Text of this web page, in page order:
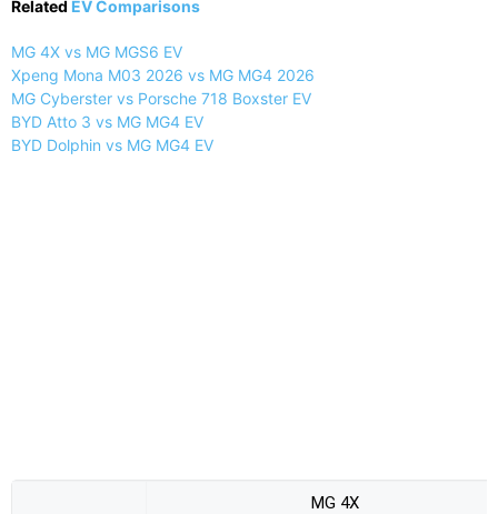
Related EV Comparisons
MG 4X vs MG MGS6 EV
Xpeng Mona M03 2026 vs MG MG4 2026
MG Cyberster vs Porsche 718 Boxster EV
BYD Atto 3 vs MG MG4 EV
BYD Dolphin vs MG MG4 EV
MG 4X